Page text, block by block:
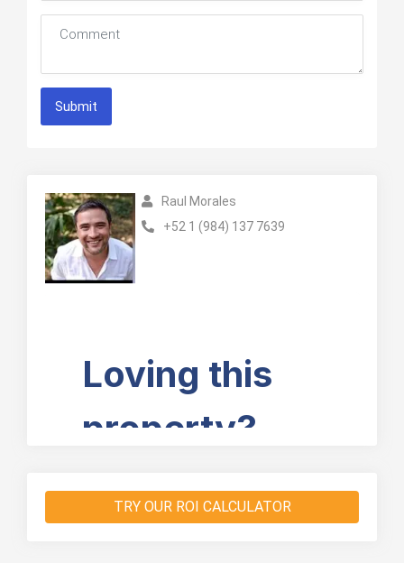
Submit
Raul Morales
+52 1 (984) 137 7639
TRY OUR ROI CALCULATOR